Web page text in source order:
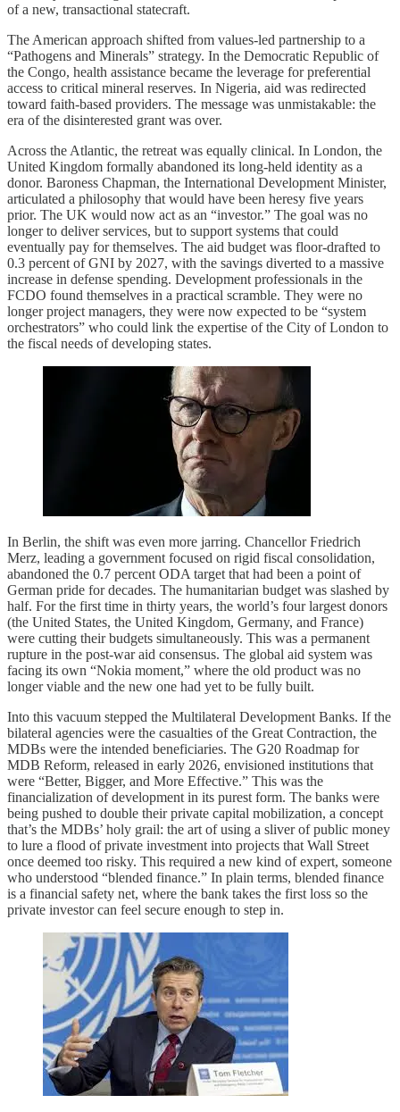
of a new, transactional statecraft.
The American approach shifted from values-led partnership to a
“Pathogens and Minerals” strategy. In the Democratic Republic of
the Congo, health assistance became the leverage for preferential
access to critical mineral reserves. In Nigeria, aid was redirected
toward faith-based providers. The message was unmistakable: the
era of the disinterested grant was over.
Across the Atlantic, the retreat was equally clinical. In London, the
United Kingdom formally abandoned its long-held identity as a
donor. Baroness Chapman, the International Development Minister,
articulated a philosophy that would have been heresy five years
prior. The UK would now act as an “investor.” The goal was no
longer to deliver services, but to support systems that could
eventually pay for themselves. The aid budget was floor-drafted to
0.3 percent of GNI by 2027, with the savings diverted to a massive
increase in defense spending. Development professionals in the
FCDO found themselves in a practical scramble. They were no
longer project managers, they were now expected to be “system
orchestrators” who could link the expertise of the City of London to
the fiscal needs of developing states.
In Berlin, the shift was even more jarring. Chancellor Friedrich
Merz, leading a government focused on rigid fiscal consolidation,
abandoned the 0.7 percent ODA target that had been a point of
German pride for decades. The humanitarian budget was slashed by
half. For the first time in thirty years, the world’s four largest donors
(the United States, the United Kingdom, Germany, and France)
were cutting their budgets simultaneously. This was a permanent
rupture in the post-war aid consensus. The global aid system was
facing its own “Nokia moment,” where the old product was no
longer viable and the new one had yet to be fully built.
Into this vacuum stepped the Multilateral Development Banks. If the
bilateral agencies were the casualties of the Great Contraction, the
MDBs were the intended beneficiaries. The G20 Roadmap for
MDB Reform, released in early 2026, envisioned institutions that
were “Better, Bigger, and More Effective.” This was the
financialization of development in its purest form. The banks were
being pushed to double their private capital mobilization, a concept
that’s the MDBs’ holy grail: the art of using a sliver of public money
to lure a flood of private investment into projects that Wall Street
once deemed too risky. This required a new kind of expert, someone
who understood “blended finance.” In plain terms, blended finance
is a financial safety net, where the bank takes the first loss so the
private investor can feel secure enough to step in.